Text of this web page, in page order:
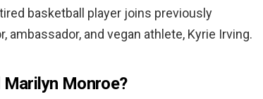
basketball player joins previously
ambassador, and vegan athlete, Kyrie Irving.
Marilyn Monroe?